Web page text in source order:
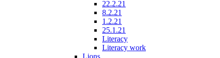
22.2.21
8.2.21
1.2.21
25.1.21
Literacy
Literacy work